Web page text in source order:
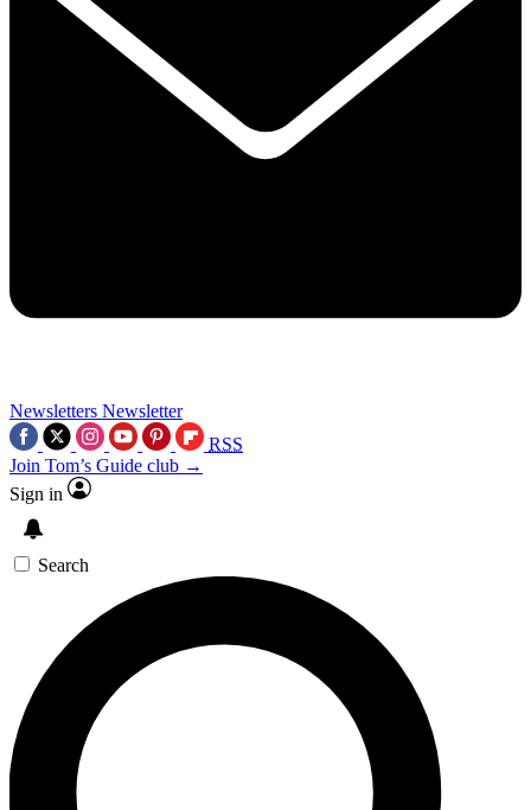
Newsletters Newsletter
RSS
Join Tom’s Guide club →
Sign in
Search